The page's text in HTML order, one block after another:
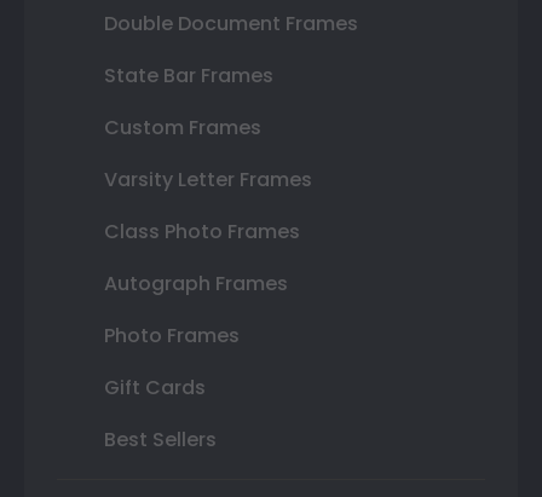
Double Document Frames
State Bar Frames
Custom Frames
Varsity Letter Frames
Class Photo Frames
Autograph Frames
Photo Frames
Gift Cards
Best Sellers